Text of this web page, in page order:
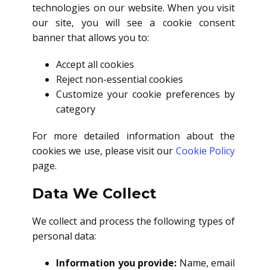
technologies on our website. When you visit
our site, you will see a cookie consent
banner that allows you to:
Accept all cookies
Reject non-essential cookies
Customize your cookie preferences by
category
For more detailed information about the
cookies we use, please visit our Cookie Policy
page.
Data We Collect
We collect and process the following types of
personal data:
Information you provide: Name, email